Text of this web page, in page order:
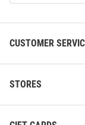
CUSTOMER
STORES